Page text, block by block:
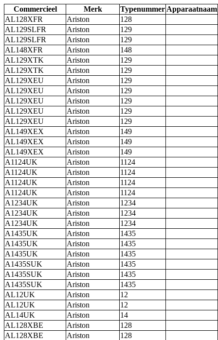
Commercieel Merk Typenummer Apparaatnaam
AL128XFR
Ariston
128
AL129SLFR
Ariston
129
AL129SLFR
Ariston
129
AL148XFR
Ariston
148
AL129XTK
Ariston
129
AL129XTK
Ariston
129
AL129XEU
Ariston
129
AL129XEU
Ariston
129
AL129XEU
Ariston
129
AL129XEU
Ariston
129
AL129XEU
Ariston
129
AL149XEX
Ariston
149
AL149XEX
Ariston
149
AL149XEX
Ariston
149
A1124UK
Ariston
1124
A1124UK
Ariston
1124
A1124UK
Ariston
1124
A1124UK
Ariston
1124
A1234UK
Ariston
1234
A1234UK
Ariston
1234
A1234UK
Ariston
1234
A1435UK
Ariston
1435
A1435UK
Ariston
1435
A1435UK
Ariston
1435
A1435SUK
Ariston
1435
A1435SUK
Ariston
1435
A1435SUK
Ariston
1435
AL12UK
Ariston
12
AL12UK
Ariston
12
AL14UK
Ariston
14
AL128XBE
Ariston
128
AL128XBE
Ariston
128